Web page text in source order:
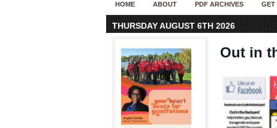
HOME ABOUT PDF ARCHIVES GET
THURSDAY AUGUST 6TH 2026
Out in